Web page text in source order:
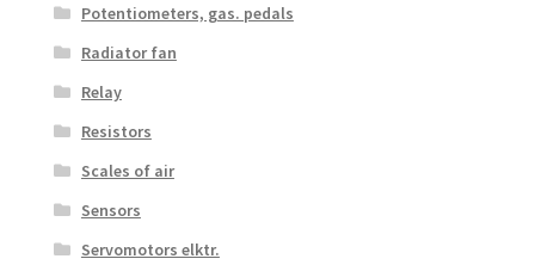
Potentiometers, gas. pedals
Radiator fan
Relay
Resistors
Scales of air
Sensors
Servomotors elktr.